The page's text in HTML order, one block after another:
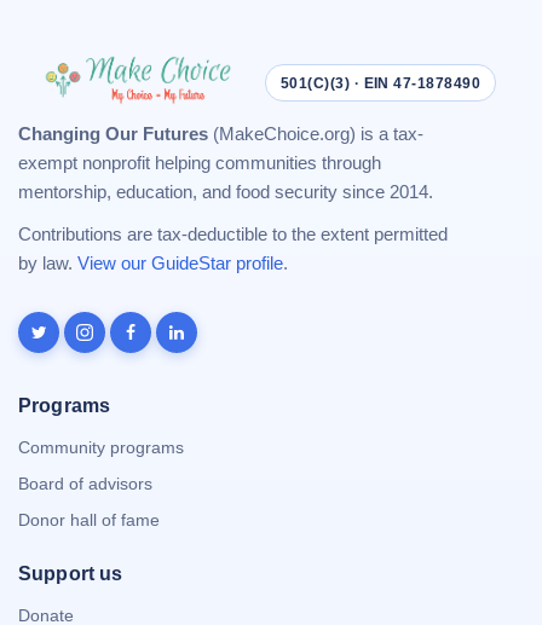
501(C)(3) · EIN 47-1878490
Changing Our Futures (MakeChoice.org) is a tax-
exempt nonprofit helping communities through
mentorship, education, and food security since 2014.
Contributions are tax-deductible to the extent permitted
by law. View our GuideStar profile.
Programs
Community programs
Board of advisors
Donor hall of fame
Support us
Donate